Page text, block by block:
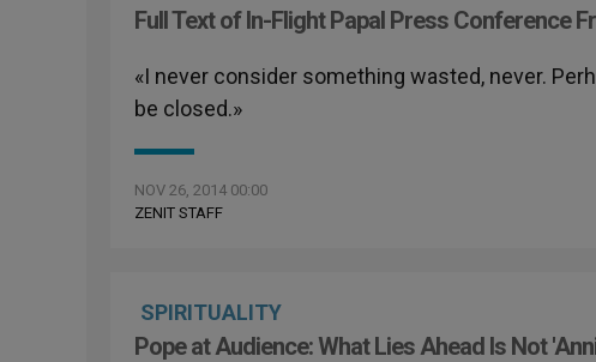
Full Text of In-Flight Papal Press Conference
«I never consider something wasted, never.
be closed.»
NOV 26, 2014 00:00
ZENIT STAFF
SPIRITUALITY
Pope at Audience: What Lies Ahead Is Not